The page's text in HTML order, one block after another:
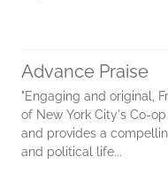
Advance Praise
"Engaging and original,
of New York City's Co-
and provides a
and political life...